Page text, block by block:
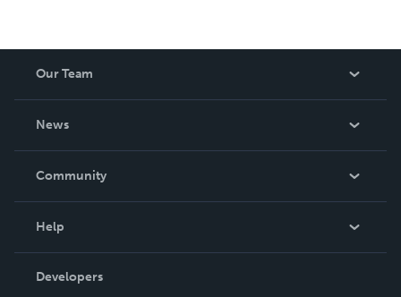
Our Team
News
In The News
Community
Podcast
Help
Order Lookup
Developers